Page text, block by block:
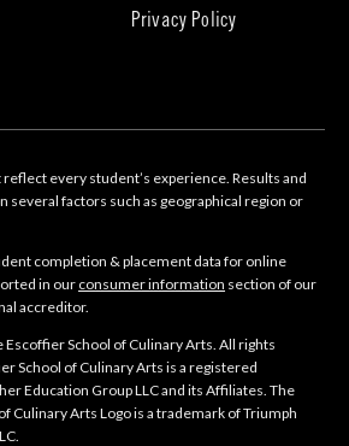
tab)
Privacy Policy
every student’s experience. Results and
several factors such as geographical region or
completion & placement data for online
in our consumer information section of our
accreditor.
School of Culinary Arts. All rights
School of Culinary Arts is a registered
Education Group LLC and its Affiliates. The
Culinary Arts Logo is a trademark of Triumph